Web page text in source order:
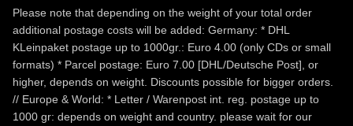
Please note that depending on the weight of your total order
additional postage costs will be added: Germany: * DHL
KLeinpaket postage up to 1000gr.: Euro 4.00 (only CDs or small
formats) * Parcel postage: Euro 7.00 [DHL/Deutsche Post], or
higher, depends on weight. Discounts possible for bigger orders.
// Europe & World: * Letter / Warenpost int. reg. postage up to
1000 gr: depends on weight and country. please wait for our